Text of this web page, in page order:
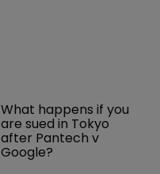
What happens if you
are sued in Tokyo
after Pantech v
Google?